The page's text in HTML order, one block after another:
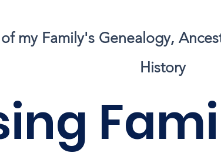
my Family's Genealogy,
History